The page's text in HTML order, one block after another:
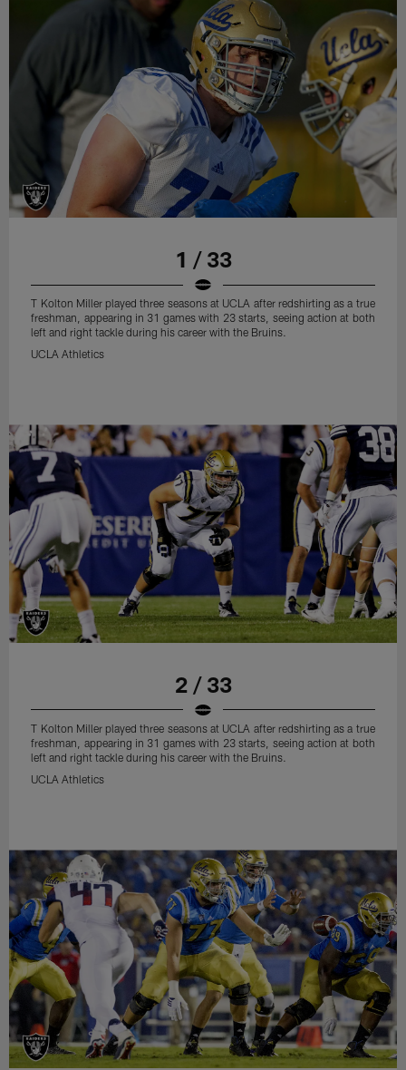
1 / 33
T Kolton Miller played three seasons at UCLA after redshirting as a true
freshman, appearing in 31 games with 23 starts, seeing action at both
left and right tackle during his career with the Bruins.
UCLA Athletics
2 / 33
T Kolton Miller played three seasons at UCLA after redshirting as a true
freshman, appearing in 31 games with 23 starts, seeing action at both
left and right tackle during his career with the Bruins.
UCLA Athletics